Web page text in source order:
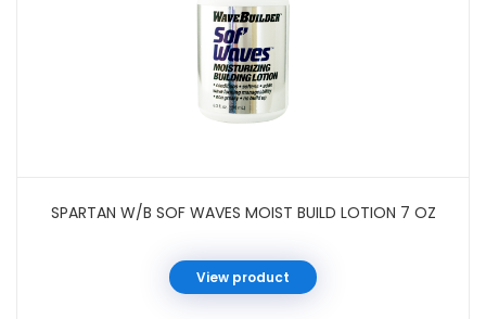
SPARTAN W/B SOF WAVES MOIST BUILD LOTION 7 OZ
View product